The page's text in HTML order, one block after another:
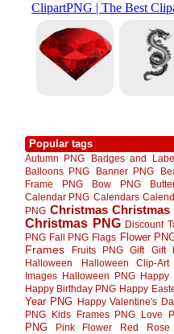
Popular tags
Autumn PNG Badges and
Balloons PNG
Banner PNG
Frame PNG
Bow PNG
Calendar PNG Calendars
PNG Christmas Christmas
Christmas PNG Discount
PNG Fall PNG Flags Flower
Frames
Fruits PNG Gift Gift
Halloween
Halloween Clip-Art
Images Halloween PNG Happy
Happy Birthday PNG Happy
Year PNG Happy Valentine's
PNG
Kids Frames PNG Love
PNG
Pink Flower Red Rose